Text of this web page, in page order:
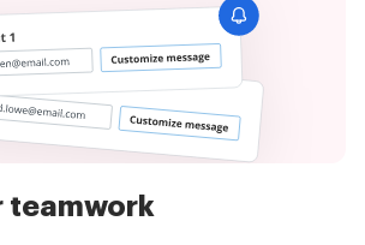
teamwork